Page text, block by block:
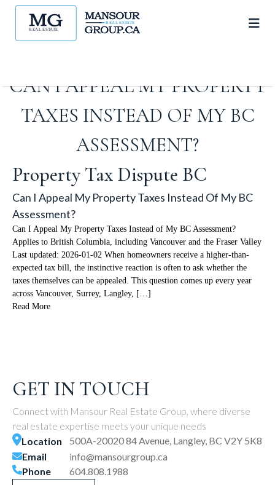
CAN I APPEAL MY PROPERTY
TAXES INSTEAD OF MY BC
ASSESSMENT?
Property Tax Dispute BC
Can I Appeal My Property Taxes Instead Of My BC
Assessment?
Can I Appeal My Property Taxes Instead of My BC Assessment?
Applies to British Columbia, including Vancouver and the Fraser Valley
Last updated: 2026-01-02 When homeowners receive a higher-than-
expected tax bill, the instinctive reaction is often to ask whether the
taxes themselves can be appealed. This question comes up every year
across Vancouver, Surrey, Langley, […]
Read More
GET IN TOUCH
Connect with Mansour Real Estate Group, where diverse
real estate expertise meets your unique needs
Location
500A-20020 84 Avenue, Langley, BC V2Y 5K8
Email
info@mansourgroup.ca
Phone
604.808.1988